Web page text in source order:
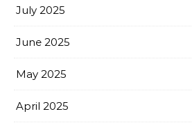
July 2025
June 2025
May 2025
April 2025